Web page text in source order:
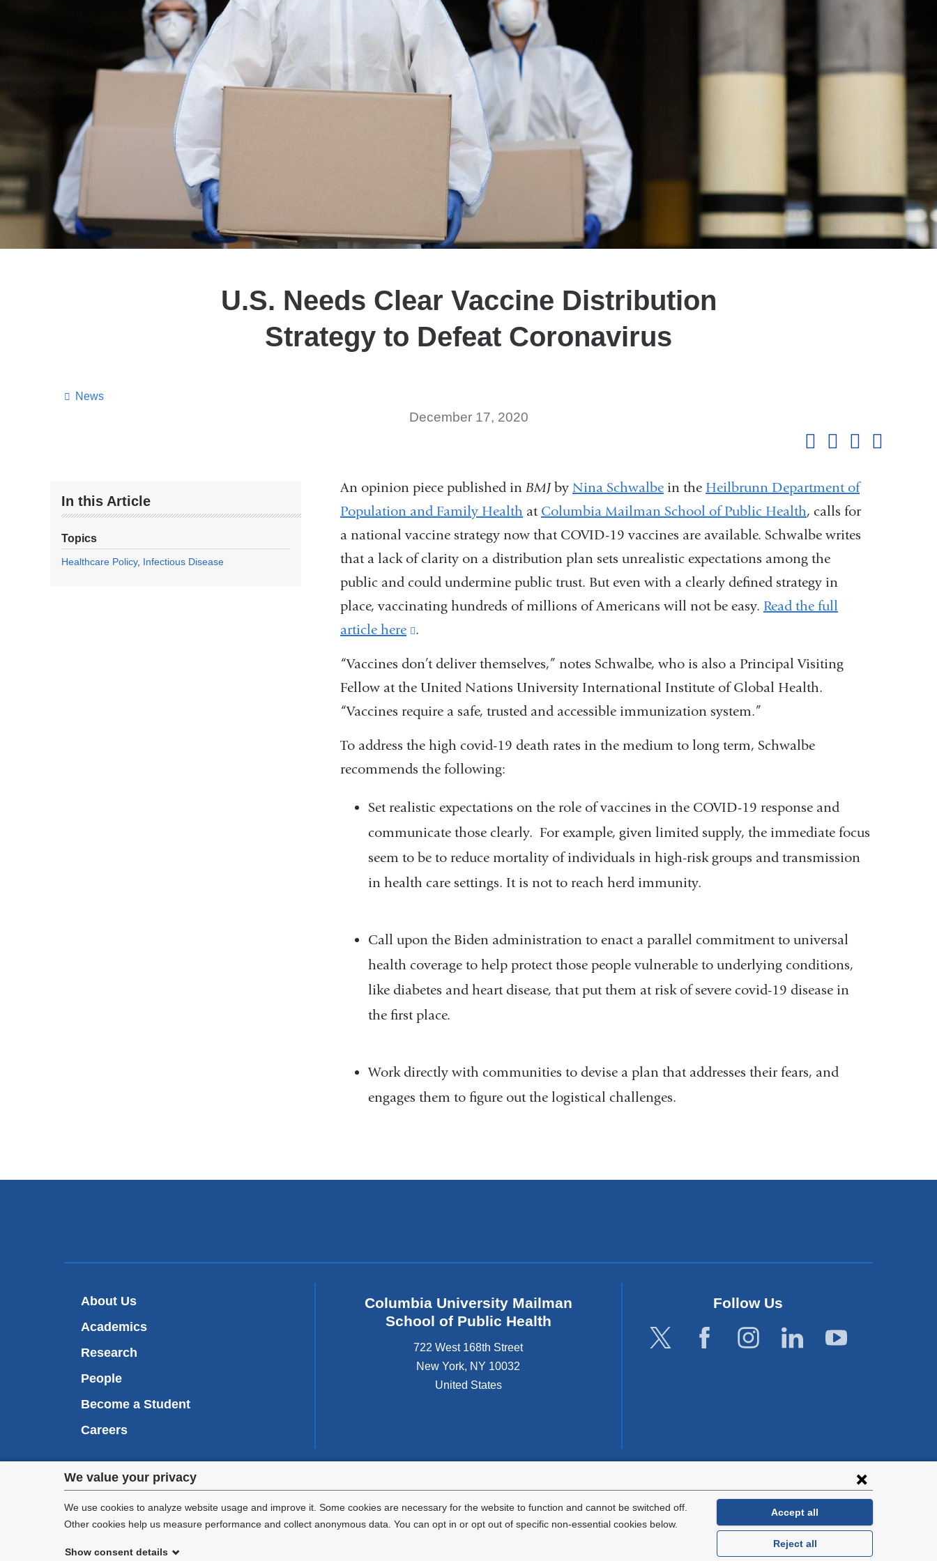
Privacy
settings
We value your privacy
We use cookies to analyze website usage and improve it. Some cookies are necessary for the website to function and cannot be switched off.
Other cookies help us measure performance and collect anonymous data. You can opt in or opt out of specific non-essential cookies below.
Show consent details
Accept all
Reject all
U.S. Needs Clear Vaccine Distribution
Strategy to Defeat Coronavirus
News
December 17, 2020
In this Article
Topics
Healthcare Policy Infectious Disease
An opinion piece published in BMJby Nina Schwalbe in the Heilbrunn Department of
Population and Family Health at Columbia Mailman School of Public Health, calls for
a national vaccine strategy now that COVID-19 vaccines are available. Schwalbe writes
that a lack of clarity on a distribution plan sets unrealistic expectations among the
public and could undermine public trust. But even with a clearly defined strategy in
place, vaccinating hundreds of millions of Americans will not be easy. Read the full
article here
(link
opens
in
a
window)
.
“Vaccines don’t deliver themselves,” notes Schwalbe, who is also a Principal Visiting
Fellow at the United Nations University International Institute of Global Health.
“Vaccines require a safe, trusted and accessible immunization system.”
To address the high covid-19 death rates in the medium to long term, Schwalbe
recommends the following:
Set realistic expectations on the role of vaccines in the COVID-19 response and
communicate those clearly. For example, given limited supply, the immediate focus
seem to be to reduce mortality of individuals in high-risk groups and transmission
in health care settings. It is not to reach herd immunity.
Call upon the Biden administration to enact a parallel commitment to universal
health coverage to help protect those people vulnerable to underlying conditions,
like diabetes and heart disease, that put them at risk of severe covid-19 disease in
the first place.
Work directly with communities to devise a plan that addresses their fears, and
engages them to figure out the logistical challenges.
About Us
Academics
Research
People
Become a Student
Careers
Columbia University Mailman
School of Public Health
722 West 168th Street
New York, NY 10032
United States
Follow Us
We are committed to the well-being and success of all community members. Columbia complies with all
applicable civil rights laws and does not engage in illegal preferences or discrimination.